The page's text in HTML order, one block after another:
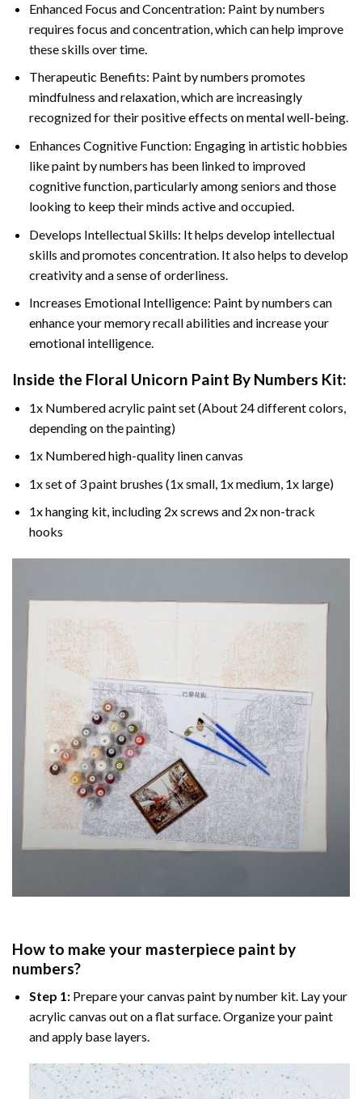
Enhanced Focus and Concentration: Paint by numbers
requires focus and concentration, which can help improve
these skills over time.
Therapeutic Benefits: Paint by numbers promotes
mindfulness and relaxation, which are increasingly
recognized for their positive effects on mental well-being.
Enhances Cognitive Function: Engaging in artistic hobbies
like paint by numbers has been linked to improved
cognitive function, particularly among seniors and those
looking to keep their minds active and occupied.
Develops Intellectual Skills: It helps develop intellectual
skills and promotes concentration. It also helps to develop
creativity and a sense of orderliness.
Increases Emotional Intelligence: Paint by numbers can
enhance your memory recall abilities and increase your
emotional intelligence.
Inside the Floral Unicorn Paint By Numbers Kit:
1x Numbered acrylic paint set (About 24 different colors,
depending on the painting)
1x Numbered high-quality linen canvas
1x set of 3 paint brushes (1x small, 1x medium, 1x large)
1x hanging kit, including 2x screws and 2x non-track
hooks
How to make your masterpiece paint by
numbers?
Step 1:Prepare yourcanvas paint by numberkit. Lay your
acrylic canvas out on a flat surface. Organize your paint
and apply base layers.